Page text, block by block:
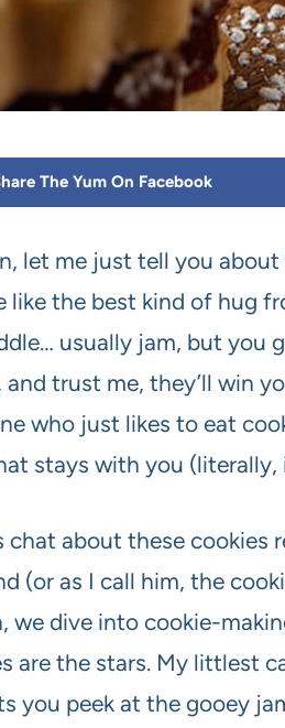
The Yum On Facebook
let me just tell you
like the best kind of hug
usually jam, but you
and trust me, they’ll win
who just likes to eat
stays with you (literally,
chat about these
(or as I call him, the
we dive into cookie-
are the stars. My littlest
you peek at the gooey